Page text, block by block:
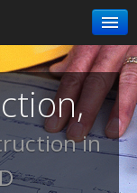
Search
in